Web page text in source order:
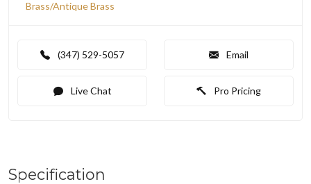
Brass/Antique Brass
(347) 529-5057 Email
Live Chat Pro Pricing
Specification